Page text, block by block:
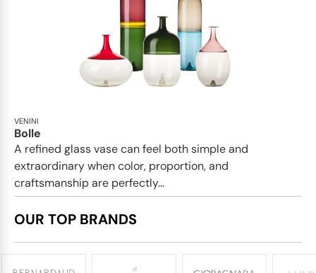
VENINI
Bolle
A refined glass vase can feel both simple and
extraordinary when color, proportion, and
craftsmanship are perfectly...
OUR TOP BRANDS